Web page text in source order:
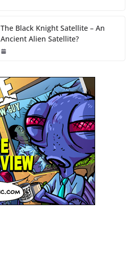
The Black Knight Satellite – An
Ancient Alien Satellite?